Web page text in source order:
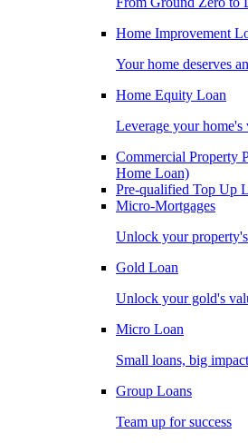
Home Improvement
Your home deserves
Home Equity Loan
Leverage your home's
Commercial Property
Home Loan)
Pre-qualified Top Up
Micro-Mortgages
Unlock your
Gold Loan
Unlock your gold's
Micro Loan
Small loans, big impact
Group Loans
Team up for success